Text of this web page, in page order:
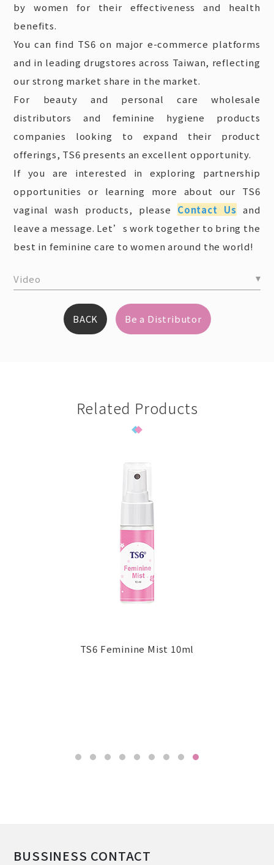
by women for their effectiveness and health
benefits.
You can find TS6 on major e-commerce platforms
and in leading drugstores across Taiwan, reflecting
our strong market share in the market.
For beauty and personal care wholesale
distributors and feminine hygiene products
companies looking to expand their product
offerings, TS6 presents an excellent opportunity.
If you are interested in exploring partnership
opportunities or learning more about our TS6
vaginal wash products, please Contact Us and
leave a message. Let’s work together to bring the
best in feminine care to women around the world!
Video
BACK Be a Distributor
Related Products
TS6 Feminine Mist 10ml
BUSSINESS CONTACT